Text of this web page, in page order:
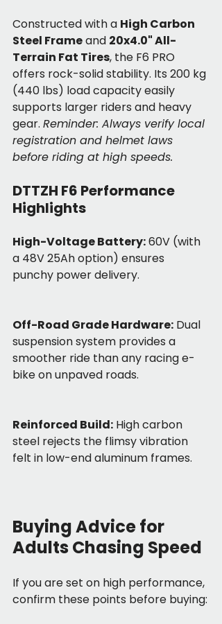
Constructed with a High Carbon
Steel Frame and 20x4.0" All-
Terrain Fat Tires, the F6 PRO
offers rock-solid stability. Its 200 kg
(440 lbs) load capacity easily
supports larger riders and heavy
gear. Reminder: Always verify local
registration and helmet laws
before riding at high speeds.
DTTZH F6 Performance
Highlights
High-Voltage Battery: 60V (with
a 48V 25Ah option) ensures
punchy power delivery.
Off-Road Grade Hardware: Dual
suspension system provides a
smoother ride than any racing e-
bike on unpaved roads.
Reinforced Build: High carbon
steel rejects the flimsy vibration
felt in low-end aluminum frames.
Buying Advice for
Adults Chasing Speed
If you are set on high performance,
confirm these points before buying: